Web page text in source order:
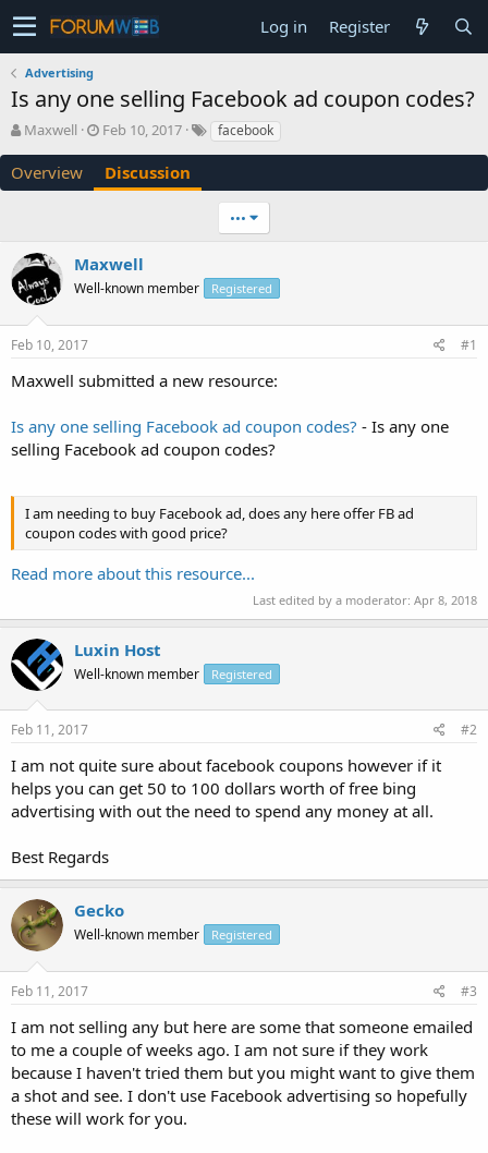
Log in Register
Advertising
Is any one selling Facebook ad coupon codes?
T
r
e
t
a
r
t
e
Maxwell
S
a
r
t
e
Feb 10, 2017 facebook
Overview Discussion
•••
Maxwell
Well-known member Registered
Feb 10, 2017 #1
Maxwell submitted a new resource:
Is any one selling Facebook ad coupon codes? - Is any one
selling Facebook ad coupon codes?
I am needing to buy Facebook ad, does any here offer FB ad
coupon codes with good price?
Read more about this resource...
Last edited by a moderator: Apr 8, 2018
Luxin Host
Well-known member Registered
Feb 11, 2017 #2
I am not quite sure about facebook coupons however if it
helps you can get 50 to 100 dollars worth of free bing
advertising with out the need to spend any money at all.
Best Regards
Gecko
Well-known member Registered
Feb 11, 2017 #3
I am not selling any but here are some that someone emailed
to me a couple of weeks ago. I am not sure if they work
because I haven't tried them but you might want to give them
a shot and see. I don't use Facebook advertising so hopefully
these will work for you.